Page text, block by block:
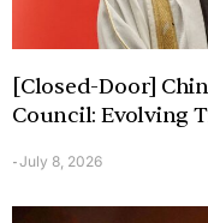
[Closed-Door]
Council: Evolving
-July 8, 2026